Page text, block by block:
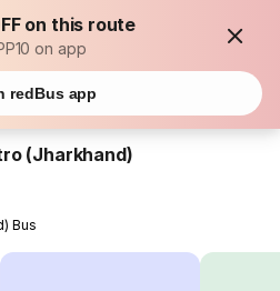
on this route
on app
redBus app
(Jharkhand)
Bus